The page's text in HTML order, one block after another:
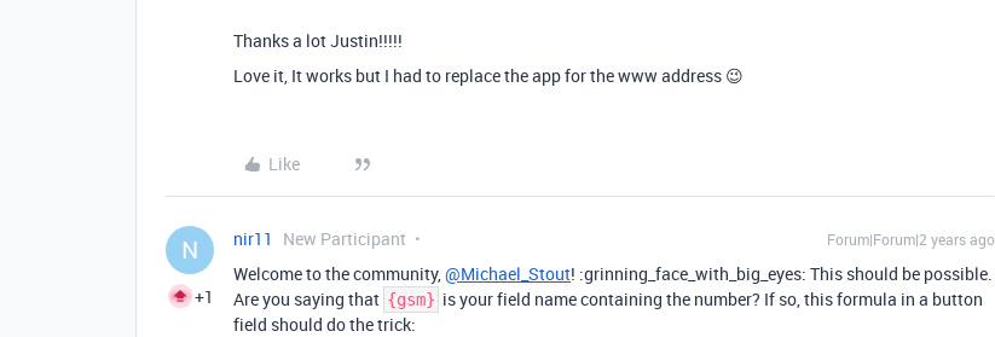
Thanks a lot Justin!!!!!
Love it, It works but I had to replace the app for the www address 😉
Like
N
+1
nir11 New Participant Forum|Forum|2 years ago
Welcome to the community, @Michael_Stout! :grinning_face_with_big_eyes: This should be possible.
Are you saying that {gsm} is your field name containing the number? If so, this formula in a button
field should do the trick: